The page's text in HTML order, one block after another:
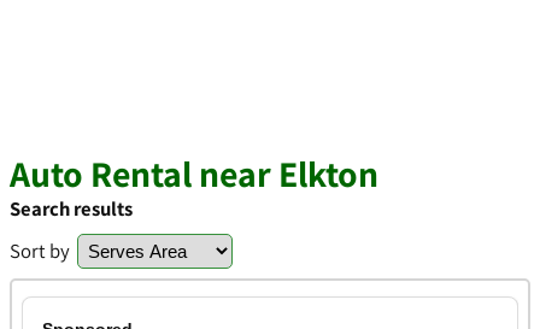
Auto Rental near Elkton
Search results
Sort by